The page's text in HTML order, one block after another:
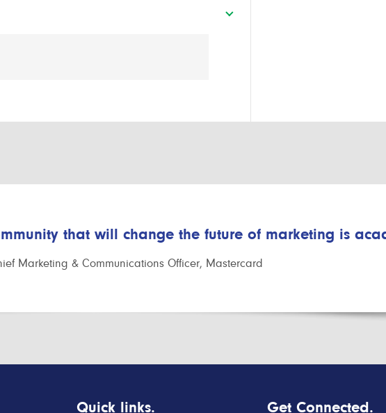
that will change the future of marketing is
Marketing & Communications Officer, Mastercard
Quick links. Get Connected.